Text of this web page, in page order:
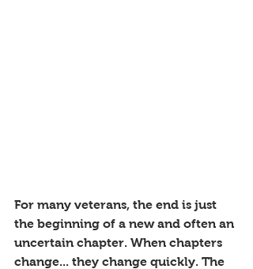
For many veterans, the end is just
the beginning of a new and often an
uncertain chapter. When chapters
change... they change quickly. The